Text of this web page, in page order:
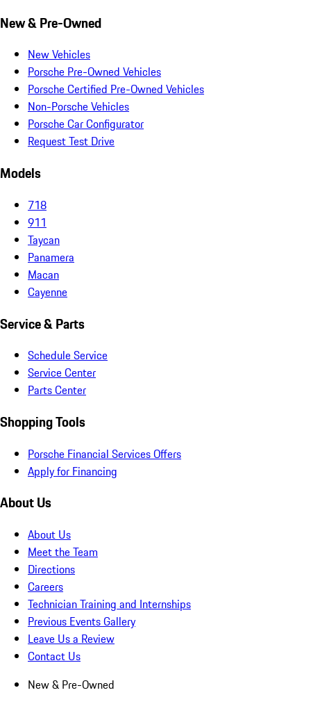
New & Pre-Owned
New Vehicles
Porsche Pre-Owned Vehicles
Porsche Certified Pre-Owned Vehicles
Non-Porsche Vehicles
Porsche Car Configurator
Request Test Drive
Models
718
911
Taycan
Panamera
Macan
Cayenne
Service & Parts
Schedule Service
Service Center
Parts Center
Shopping Tools
Porsche Financial Services Offers
Apply for Financing
About Us
About Us
Meet the Team
Directions
Careers
Technician Training and Internships
Previous Events Gallery
Leave Us a Review
Contact Us
New & Pre-Owned